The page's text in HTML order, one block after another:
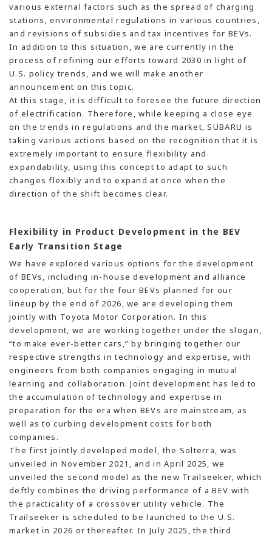
various external factors such as the spread of charging
stations, environmental regulations in various countries,
and revisions of subsidies and tax incentives for BEVs.
In addition to this situation, we are currently in the
process of refining our efforts toward 2030 in light of
U.S. policy trends, and we will make another
announcement on this topic.
At this stage, it is difficult to foresee the future direction
of electrification. Therefore, while keeping a close eye
on the trends in regulations and the market, SUBARU is
taking various actions based on the recognition that it is
extremely important to ensure flexibility and
expandability, using this concept to adapt to such
changes flexibly and to expand at once when the
direction of the shift becomes clear.
Flexibility in Product Development in the BEV
Early Transition Stage
We have explored various options for the development
of BEVs, including in-house development and alliance
cooperation, but for the four BEVs planned for our
lineup by the end of 2026, we are developing them
jointly with Toyota Motor Corporation. In this
development, we are working together under the slogan,
“to make ever-better cars,” by bringing together our
respective strengths in technology and expertise, with
engineers from both companies engaging in mutual
learning and collaboration. Joint development has led to
the accumulation of technology and expertise in
preparation for the era when BEVs are mainstream, as
well as to curbing development costs for both
companies.
The first jointly developed model, the Solterra, was
unveiled in November 2021, and in April 2025, we
unveiled the second model as the new Trailseeker, which
deftly combines the driving performance of a BEV with
the practicality of a crossover utility vehicle. The
Trailseeker is scheduled to be launched to the U.S.
market in 2026 or thereafter. In July 2025, the third